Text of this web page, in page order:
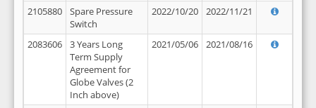
2105880
Spare Pressure
Switch
2022/10/20 2022/11/21
2083606
3 Years Long
Term Supply
Agreement for
Globe Valves (2
Inch above)
2021/05/06 2021/08/16